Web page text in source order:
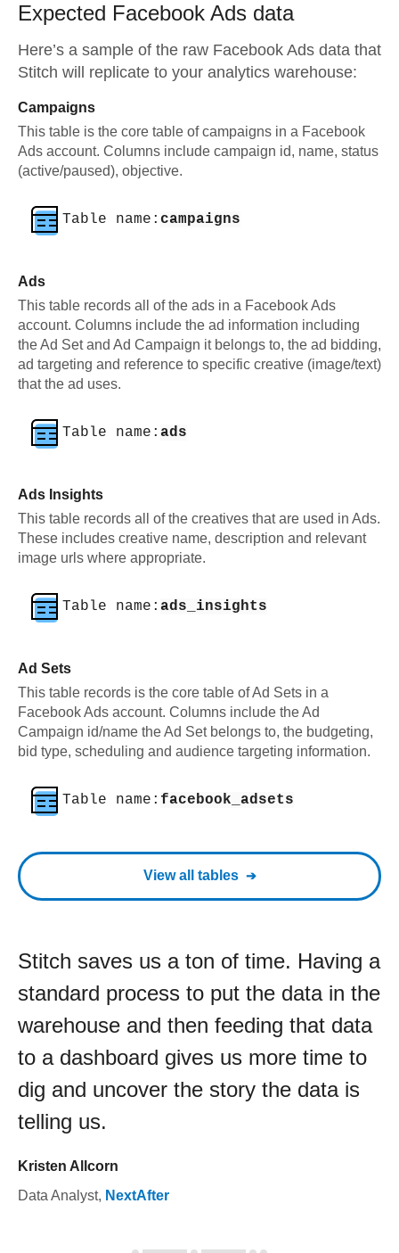
Expected Facebook Ads data
Here’s a sample of the raw Facebook Ads data that
Stitch will replicate to your analytics warehouse:
Campaigns
This table is the core table of campaigns in a Facebook
Ads account. Columns include campaign id, name, status
(active/paused), objective.
Table name: campaigns
Ads
This table records all of the ads in a Facebook Ads
account. Columns include the ad information including
the Ad Set and Ad Campaign it belongs to, the ad bidding,
ad targeting and reference to specific creative (image/text)
that the ad uses.
Table name: ads
Ads Insights
This table records all of the creatives that are used in Ads.
These includes creative name, description and relevant
image urls where appropriate.
Table name: ads_insights
Ad Sets
This table records is the core table of Ad Sets in a
Facebook Ads account. Columns include the Ad
Campaign id/name the Ad Set belongs to, the budgeting,
bid type, scheduling and audience targeting information.
Table name: facebook_adsets
View all tables
Stitch saves us a ton of time. Having a
standard process to put the data in the
warehouse and then feeding that data
to a dashboard gives us more time to
dig and uncover the story the data is
telling us.
Kristen Allcorn
Data Analyst, NextAfter